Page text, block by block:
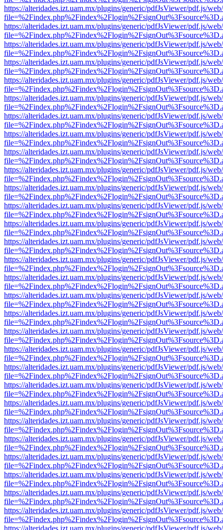
https://alteridades.izt.uam.mx/plugins/generic/pdfJsViewer/pdf.js/
https://alteridades.izt.uam.mx/plugins/generic/pdfJsViewer/pdf.js/
https://alteridades.izt.uam.mx/plugins/generic/pdfJsViewer/pdf.js/
https://alteridades.izt.uam.mx/plugins/generic/pdfJsViewer/pdf.js/
https://alteridades.izt.uam.mx/plugins/generic/pdfJsViewer/pdf.js/
https://alteridades.izt.uam.mx/plugins/generic/pdfJsViewer/pdf.js/
https://alteridades.izt.uam.mx/plugins/generic/pdfJsViewer/pdf.js/
https://alteridades.izt.uam.mx/plugins/generic/pdfJsViewer/pdf.js/
https://alteridades.izt.uam.mx/plugins/generic/pdfJsViewer/pdf.js/
https://alteridades.izt.uam.mx/plugins/generic/pdfJsViewer/pdf.js/
https://alteridades.izt.uam.mx/plugins/generic/pdfJsViewer/pdf.js/
https://alteridades.izt.uam.mx/plugins/generic/pdfJsViewer/pdf.js/
https://alteridades.izt.uam.mx/plugins/generic/pdfJsViewer/pdf.js/
https://alteridades.izt.uam.mx/plugins/generic/pdfJsViewer/pdf.js/
https://alteridades.izt.uam.mx/plugins/generic/pdfJsViewer/pdf.js/
https://alteridades.izt.uam.mx/plugins/generic/pdfJsViewer/pdf.js/
https://alteridades.izt.uam.mx/plugins/generic/pdfJsViewer/pdf.js/
https://alteridades.izt.uam.mx/plugins/generic/pdfJsViewer/pdf.js/
https://alteridades.izt.uam.mx/plugins/generic/pdfJsViewer/pdf.js/
https://alteridades.izt.uam.mx/plugins/generic/pdfJsViewer/pdf.js/
https://alteridades.izt.uam.mx/plugins/generic/pdfJsViewer/pdf.js/
https://alteridades.izt.uam.mx/plugins/generic/pdfJsViewer/pdf.js/
https://alteridades.izt.uam.mx/plugins/generic/pdfJsViewer/pdf.js/
https://alteridades.izt.uam.mx/plugins/generic/pdfJsViewer/pdf.js/
https://alteridades.izt.uam.mx/plugins/generic/pdfJsViewer/pdf.js/
https://alteridades.izt.uam.mx/plugins/generic/pdfJsViewer/pdf.js/
https://alteridades.izt.uam.mx/plugins/generic/pdfJsViewer/pdf.js/
https://alteridades.izt.uam.mx/plugins/generic/pdfJsViewer/pdf.js/
https://alteridades.izt.uam.mx/plugins/generic/pdfJsViewer/pdf.js/
https://alteridades.izt.uam.mx/plugins/generic/pdfJsViewer/pdf.js/